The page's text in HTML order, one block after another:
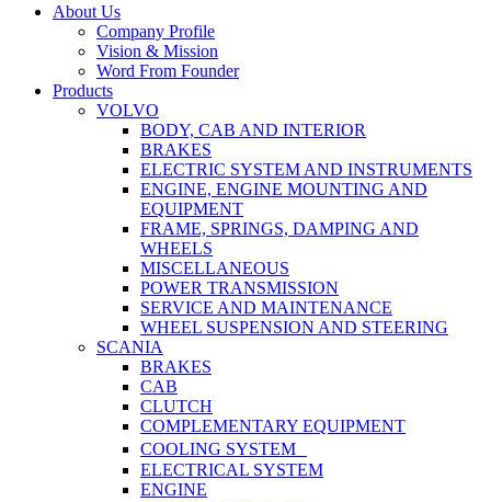
Close
About Us
Company Profile
Vision & Mission
Word From Founder
Products
VOLVO
BODY, CAB AND INTERIOR
BRAKES
ELECTRIC SYSTEM AND INSTRUMENTS
ENGINE, ENGINE MOUNTING AND
EQUIPMENT
FRAME, SPRINGS, DAMPING AND
WHEELS
MISCELLANEOUS
POWER TRANSMISSION
SERVICE AND MAINTENANCE
WHEEL SUSPENSION AND STEERING
SCANIA
BRAKES
CAB
CLUTCH
COMPLEMENTARY EQUIPMENT
COOLING SYSTEM
ELECTRICAL SYSTEM
ENGINE